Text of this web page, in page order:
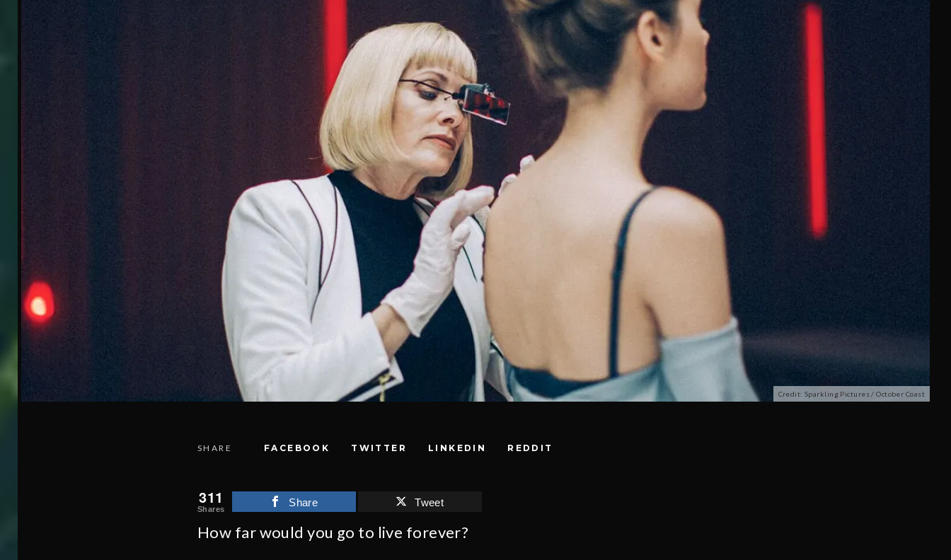
Credit: Sparkling Pictures / October Coast
SHARE FACEBOOK TWITTER LINKEDIN REDDIT
311
Shares
Share Tweet
How far would you go to live forever?